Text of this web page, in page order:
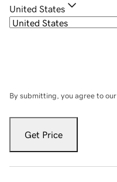
United States
By submitting, you agree to our
Get Price